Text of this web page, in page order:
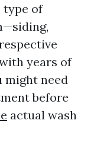
type of
years of
might need
before
actual wash